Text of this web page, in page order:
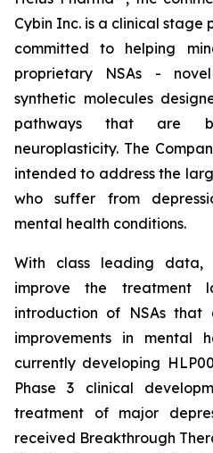
Cybin Inc. is a clinical
committed to helping
proprietary NSAs -
synthetic molecules
pathways that are
neuroplasticity. The
intended to address the
who suffer from
mental health conditions.
With class leading data,
improve the treatment
introduction of NSAs
improvements in mental
currently developing
Phase 3 clinical
treatment of major
received Breakthrough